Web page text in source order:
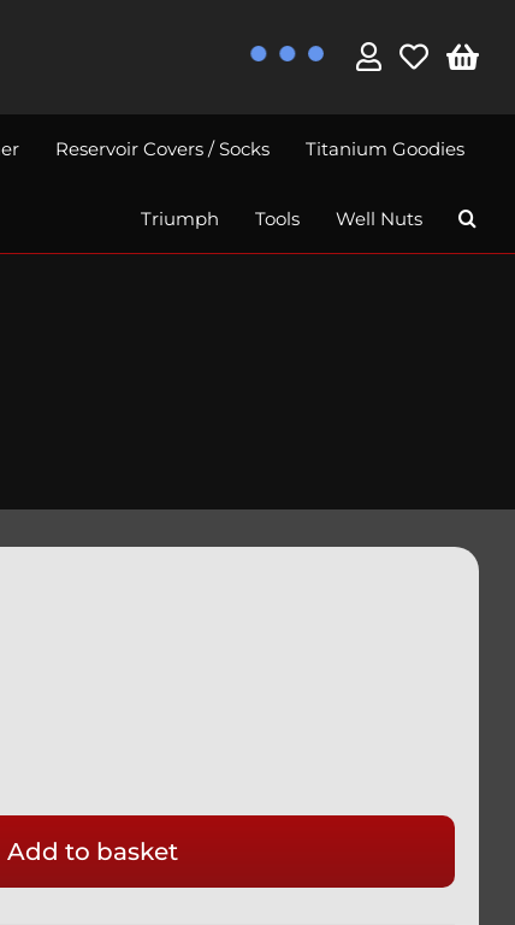
Reservoir Covers / Socks Titanium Goodies
Triumph Tools Well Nuts
Add to basket